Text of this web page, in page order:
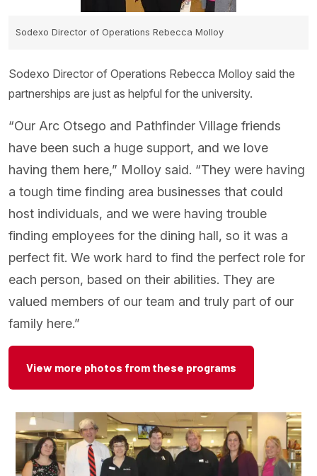
Sodexo Director of Operations Rebecca Molloy
Sodexo Director of Operations Rebecca Molloy said the
partnerships are just as helpful for the university.
“Our Arc Otsego and Pathfinder Village friends
have been such a huge support, and we love
having them here,” Molloy said. “They were having
a tough time finding area businesses that could
host individuals, and we were having trouble
finding employees for the dining hall, so it was a
perfect fit. We work hard to find the perfect role for
each person, based on their abilities. They are
valued members of our team and truly part of our
family here.”
View more photos from these programs